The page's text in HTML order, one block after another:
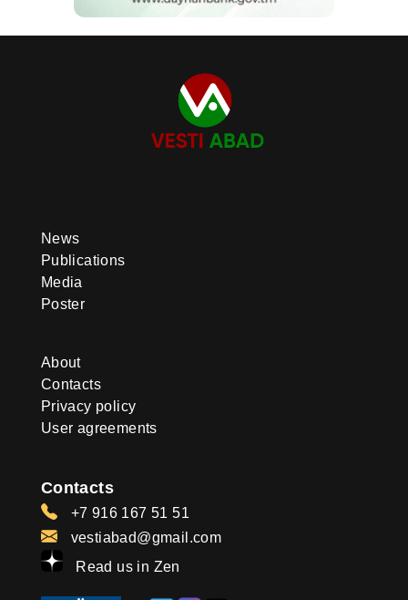
News
Publications
Media
Poster
About
Contacts
Privacy policy
User agreements
Contacts
+7 916 167 51 51
vestiabad@gmail.com
Read us in Zen